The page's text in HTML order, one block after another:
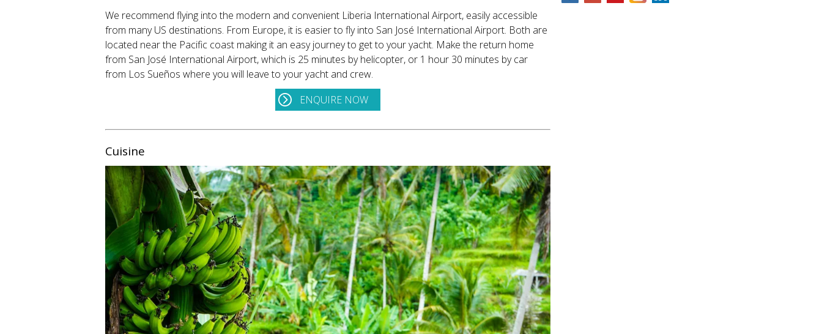
We recommend flying into the modern and convenient Liberia International Airport, easily accessible
from many US destinations. From Europe, it is easier to fly into San José International Airport. Both are
located near the Pacific coast making it an easy journey to get to your yacht. Make the return home
from San José International Airport, which is 25 minutes by helicopter, or 1 hour 30 minutes by car
from Los Sueños where you will leave to your yacht and crew.
ENQUIRE NOW
Cuisine